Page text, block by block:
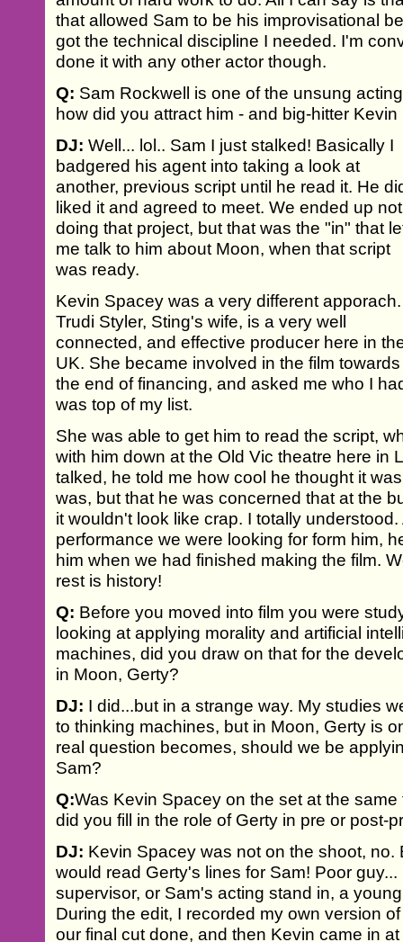
that allowed Sam to be his improvisational
got the technical discipline I needed. I'm
done it with any other actor though.
Q: Sam Rockwell is one of the unsung
how did you attract him - and big-hitter
DJ: Well... lol.. Sam I just stalked! Basically I
badgered his agent into taking a look at
another, previous script until he read it. He
liked it and agreed to meet. We ended up not
doing that project, but that was the "in" that
me talk to him about Moon, when that script
was ready.
Kevin Spacey was a very different apporach.
Trudi Styler, Sting's wife, is a very well
connected, and effective producer here in
UK. She became involved in the film towards
the end of financing, and asked me who I
was top of my list.
She was able to get him to read the script,
with him down at the Old Vic theatre here in
talked, he told me how cool he thought it
was, but that he was concerned that at the
it wouldn't look like crap. I totally
performance we were looking for form him,
him when we had finished making the film.
rest is history!
Q: Before you moved into film you were
looking at applying morality and artificial
machines, did you draw on that for the
in Moon, Gerty?
DJ: I did...but in a strange way. My studies
to thinking machines, but in Moon, Gerty is
real question becomes, should we be
Sam?
Q:Was Kevin Spacey on the set at the
did you fill in the role of Gerty in pre or post-
DJ: Kevin Spacey was not on the shoot, no.
would read Gerty's lines for Sam! Poor
supervisor, or Sam's acting stand in, a
During the edit, I recorded my own version
our final cut done, and then Kevin came in